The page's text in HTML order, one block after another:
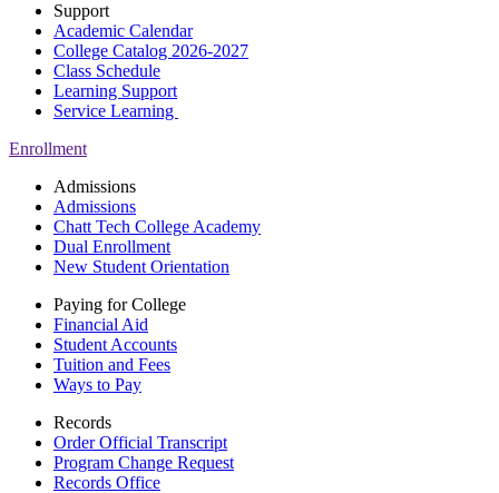
Support
Academic Calendar
College Catalog 2026-2027
Class Schedule
Learning Support
Service Learning
Enrollment
Admissions
Admissions
Chatt Tech College Academy
Dual Enrollment
New Student Orientation
Paying for College
Financial Aid
Student Accounts
Tuition and Fees
Ways to Pay
Records
Order Official Transcript
Program Change Request
Records Office